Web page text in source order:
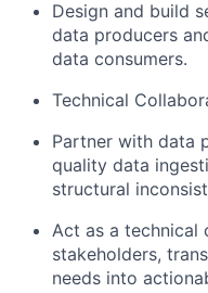
Design and build
data producers
data consumers.
Technical
Partner with data
quality data
structural
Act as a technical
stakeholders,
needs into